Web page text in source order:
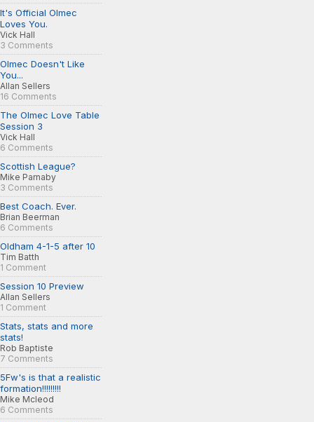
It's Official Olmec
Loves You.
Vick Hall
3 Comments
Olmec Doesn't Like
You...
Allan Sellers
16 Comments
The Olmec Love Table
Session 3
Vick Hall
6 Comments
Scottish League?
Mike Parnaby
3 Comments
Best Coach. Ever.
Brian Beerman
6 Comments
Oldham 4-1-5 after 10
Tim Batth
1 Comment
Session 10 Preview
Allan Sellers
1 Comment
Stats, stats and more
stats!
Rob Baptiste
7 Comments
5Fw's is that a realistic
formation!!!!!!!!!
Mike Mcleod
6 Comments